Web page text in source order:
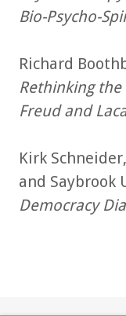
Bio-Psycho-
Richard
Rethinking
Freud and
Kirk
and Saybrook
Democracy